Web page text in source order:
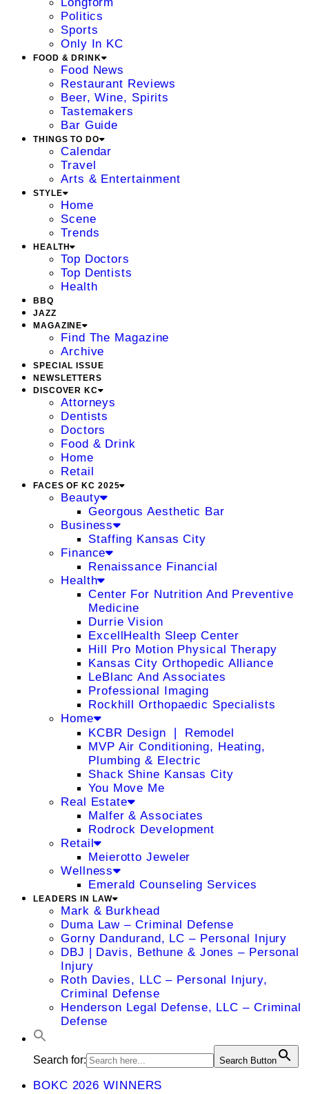
Politics
Sports
Only In KC
FOOD & DRINK
Food News
Restaurant Reviews
Beer, Wine, Spirits
Tastemakers
Bar Guide
THINGS TO DO
Calendar
Travel
Arts & Entertainment
STYLE
Home
Scene
Trends
HEALTH
Top Doctors
Top Dentists
Health
BBQ
JAZZ
MAGAZINE
Find The Magazine
Archive
SPECIAL ISSUE
NEWSLETTERS
DISCOVER KC
Attorneys
Dentists
Doctors
Food & Drink
Home
Retail
FACES OF KC 2025
Beauty
Georgous Aesthetic Bar
Business
Staffing Kansas City
Finance
Renaissance Financial
Health
Center For Nutrition And Preventive
Medicine
Durrie Vision
ExcellHealth Sleep Center
Hill Pro Motion Physical Therapy
Kansas City Orthopedic Alliance
LeBlanc And Associates
Professional Imaging
Rockhill Orthopaedic Specialists
Home
KCBR Design ❘ Remodel
MVP Air Conditioning, Heating,
Plumbing & Electric
Shack Shine Kansas City
You Move Me
Real Estate
Malfer & Associates
Rodrock Development
Retail
Meierotto Jeweler
Wellness
Emerald Counseling Services
LEADERS IN LAW
Mark & Burkhead
Duma Law – Criminal Defense
Gorny Dandurand, LC – Personal Injury
DBJ | Davis, Bethune & Jones – Personal
Injury
Roth Davies, LLC – Personal Injury,
Criminal Defense
Henderson Legal Defense, LLC – Criminal
Defense
Search for: Search Button
BOKC 2026 WINNERS